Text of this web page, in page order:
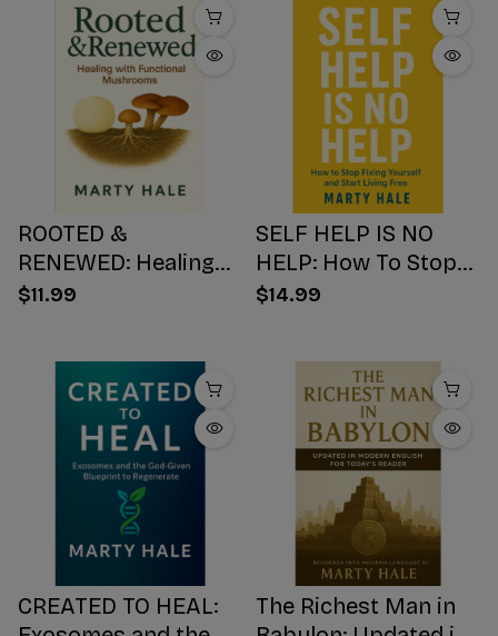
YOUR SOUL
ROOTED &
RENEWED: Healing
with Functional
$11.99
SELF HELP IS NO
HELP: How To Stop
Fixing Yourself And
$14.99
CREATED TO HEAL:
The Richest Man in